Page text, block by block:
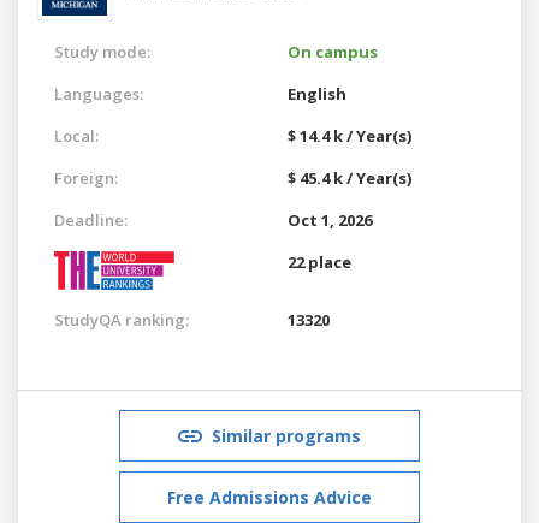
Study mode:
On campus
Languages:
English
Local:
$ 14.4 k / Year(s)
Foreign:
$ 45.4 k / Year(s)
Deadline:
Oct 1, 2026
22 place
StudyQA ranking: 13320
Similar programs
Free Admissions Advice